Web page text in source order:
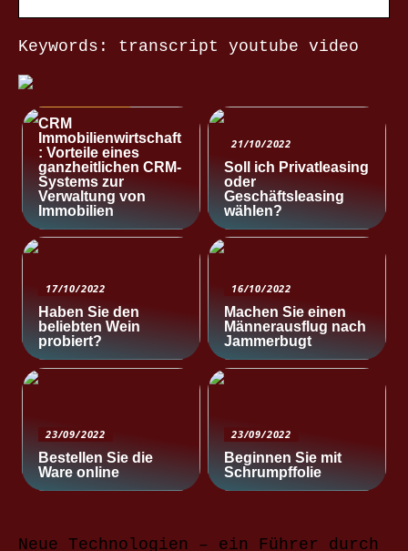
Keywords: transcript youtube video
CRM
Immobilienwirtschaft
: Vorteile eines
ganzheitlichen CRM-
Systems zur
Verwaltung von
Immobilien
21/10/2022
Soll ich Privatleasing
oder
Geschäftsleasing
wählen?
17/10/2022
Haben Sie den
beliebten Wein
probiert?
16/10/2022
Machen Sie einen
Männerausflug nach
Jammerbugt
23/09/2022
Bestellen Sie die
Ware online
23/09/2022
Beginnen Sie mit
Schrumpffolie
Neue Technologien – ein Führer durch